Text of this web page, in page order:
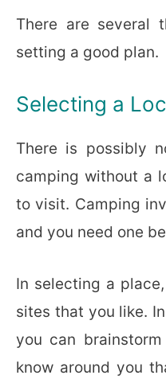
There are several
setting a good plan.
Selecting a
There is possibly
camping without a
to visit. Camping
and you need one
In selecting a
sites that you like.
you can
know around you